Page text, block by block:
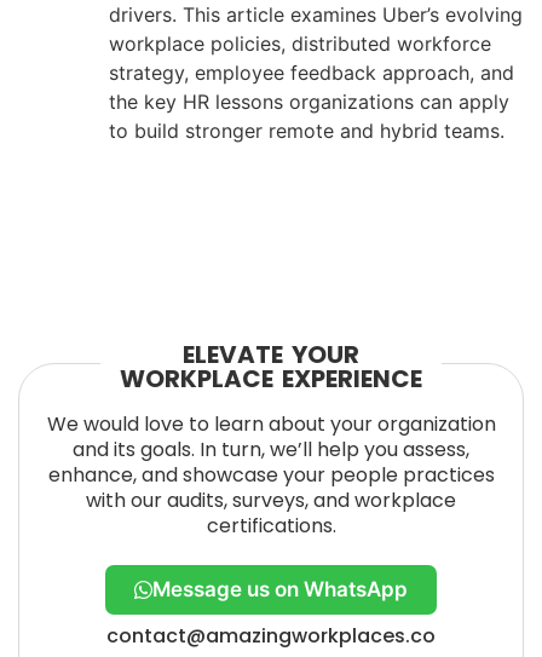
drivers. This article examines Uber’s evolving
workplace policies, distributed workforce
strategy, employee feedback approach, and
the key HR lessons organizations can apply
to build stronger remote and hybrid teams.
ELEVATE YOUR
WORKPLACE EXPERIENCE
We would love to learn about your organization
and its goals. In turn, we’ll help you assess,
enhance, and showcase your people practices
with our audits, surveys, and workplace
certifications.
Message us on WhatsApp
contact@amazingworkplaces.co